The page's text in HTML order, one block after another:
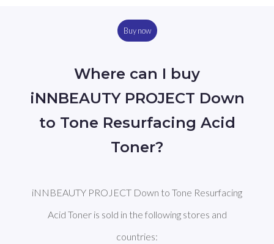
Buy now
Where can I buy
iNNBEAUTY PROJECT Down
to Tone Resurfacing Acid
Toner?
iNNBEAUTY PROJECT Down to Tone Resurfacing
Acid Toner is sold in the following stores and
countries: